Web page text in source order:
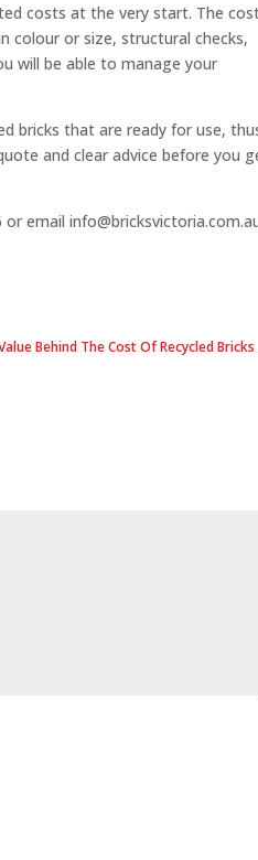
costs at the very start. The
colour or size, structural checks,
will be able to manage your
bricks that are ready for use,
and clear advice before you
email
Behind The Cost Of Recycled